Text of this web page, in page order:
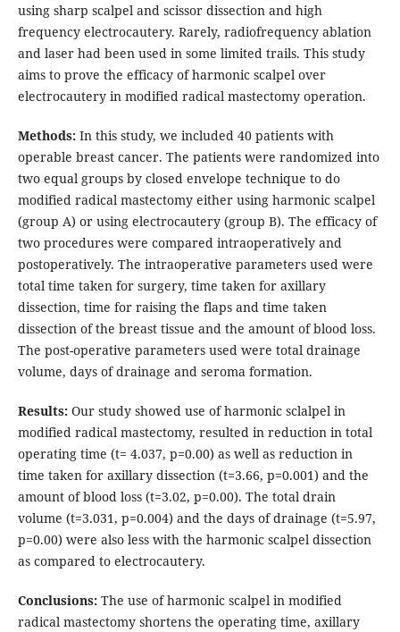
using sharp scalpel and scissor dissection and high
frequency electrocautery. Rarely, radiofrequency ablation
and laser had been used in some limited trails. This study
aims to prove the efficacy of harmonic scalpel over
electrocautery in modified radical mastectomy operation.
Methods:In this study, we included 40 patients with
operable breast cancer. The patients were randomized into
two equal groups by closed envelope technique to do
modified radical mastectomy either using harmonic scalpel
(group A) or using electrocautery (group B). The efficacy of
two procedures were compared intraoperatively and
postoperatively. The intraoperative parameters used were
total time taken for surgery, time taken for axillary
dissection, time for raising the flaps and time taken
dissection of the breast tissue and the amount of blood loss.
The post-operative parameters used were total drainage
volume, days of drainage and seroma formation.
Results:Our study showed use of harmonic sclalpel in
modified radical mastectomy, resulted in reduction in total
operating time (t= 4.037, p=0.00) as well as reduction in
time taken for axillary dissection (t=3.66, p=0.001) and the
amount of blood loss (t=3.02, p=0.00). The total drain
volume (t=3.031, p=0.004) and the days of drainage (t=5.97,
p=0.00) were also less with the harmonic scalpel dissection
as compared to electrocautery.
Conclusions:The use of harmonic scalpel in modified
radical mastectomy shortens the operating time, axillary